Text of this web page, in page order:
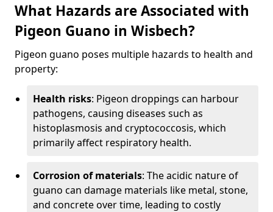
What Hazards are Associated with
Pigeon Guano in Wisbech?
Pigeon guano poses multiple hazards to health and
property:
Health risks: Pigeon droppings can harbour
pathogens, causing diseases such as
histoplasmosis and cryptococcosis, which
primarily affect respiratory health.
Corrosion of materials: The acidic nature of
guano can damage materials like metal, stone,
and concrete over time, leading to costly